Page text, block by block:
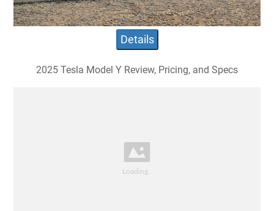
Details
2025 Tesla Model Y Review, Pricing, and Specs